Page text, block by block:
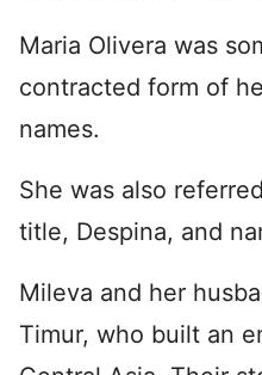
Maria Olivera was
contracted form of
names.
She was also
title, Despina, and
Mileva and her
Timur, who built an